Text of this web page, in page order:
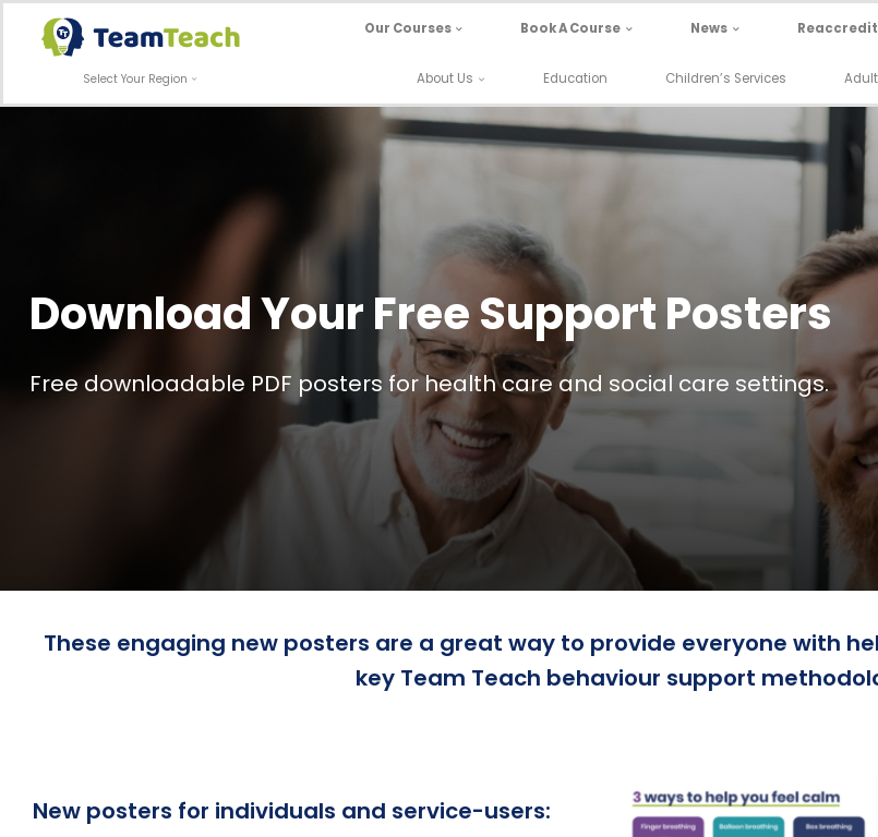
Skip
content
Select Your Region
Our Courses Book A Course News
About Us Education Children’s Services
Download Your Free Support Posters
Free downloadable PDF posters for health care and social care settings.
These engaging new posters are a great way to provide everyone with
key Team Teach behaviour support
New posters for individuals and service-users: